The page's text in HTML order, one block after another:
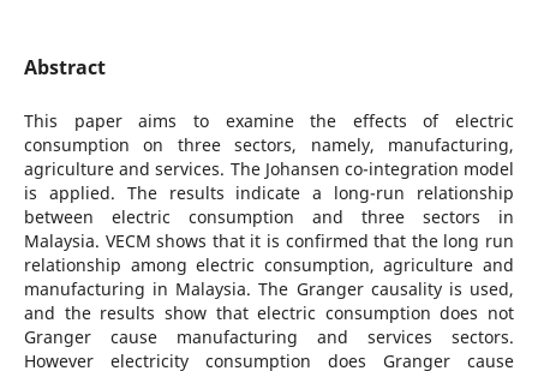
Abstract
This paper aims to examine the effects of electric
consumption on three sectors, namely, manufacturing,
agriculture and services. The Johansen co-integration model
is applied. The results indicate a long-run relationship
between electric consumption and three sectors in
Malaysia. VECM shows that it is confirmed that the long run
relationship among electric consumption, agriculture and
manufacturing in Malaysia. The Granger causality is used,
and the results show that electric consumption does not
Granger cause manufacturing and services sectors.
However electricity consumption does Granger cause